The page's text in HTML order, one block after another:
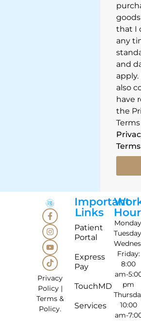
that I
any
and
also
have
the
Privacy
Policy|
Terms &
Policy.
Important
Links
Patient
Portal
Express
Pay
TouchMD
Services
Friday:
8:00
am-
pm
10:00
am-